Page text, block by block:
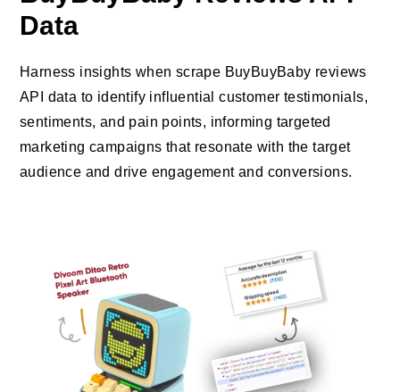
Data
Harness insights when scrape BuyBuyBaby reviews
API data to identify influential customer testimonials,
sentiments, and pain points, informing targeted
marketing campaigns that resonate with the target
audience and drive engagement and conversions.